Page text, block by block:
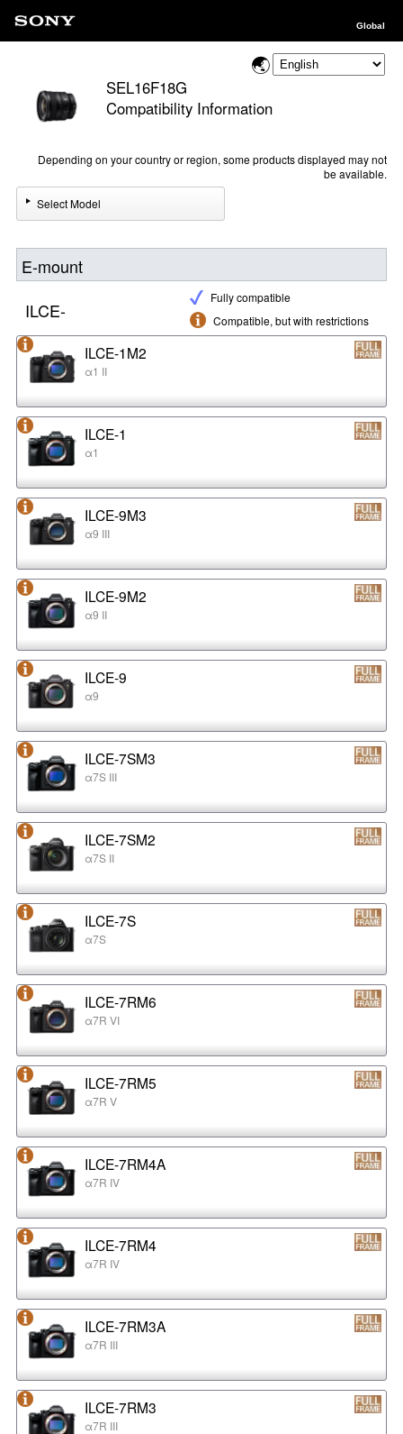
Global
SEL16F18G
Compatibility Information
Depending on your country or region, some products displayed may not
be available.
Select Model
E-mount
Fully compatible
Compatible, but with restrictions
ILCE-
ILCE-1M2
α1 II
ILCE-1
α1
ILCE-9M3
α9 III
ILCE-9M2
α9 II
ILCE-9
α9
ILCE-7SM3
α7S III
ILCE-7SM2
α7S II
ILCE-7S
α7S
ILCE-7RM6
α7R VI
ILCE-7RM5
α7R V
ILCE-7RM4A
α7R IV
ILCE-7RM4
α7R IV
ILCE-7RM3A
α7R III
ILCE-7RM3
α7R III